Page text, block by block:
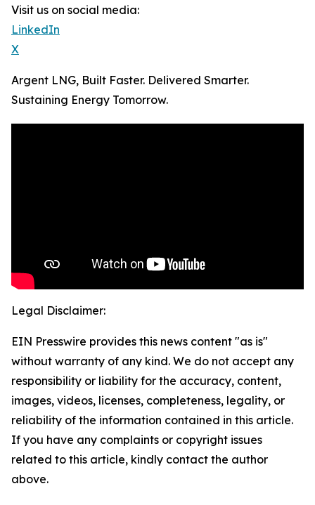
Visit us on social media:
LinkedIn
X
Argent LNG, Built Faster. Delivered Smarter.
Sustaining Energy Tomorrow.
Legal Disclaimer:
EIN Presswire provides this news content "as is"
without warranty of any kind. We do not accept any
responsibility or liability for the accuracy, content,
images, videos, licenses, completeness, legality, or
reliability of the information contained in this article.
If you have any complaints or copyright issues
related to this article, kindly contact the author
above.